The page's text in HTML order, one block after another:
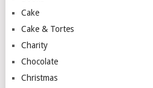
Cake
Cake & Tortes
Charity
Chocolate
Christmas